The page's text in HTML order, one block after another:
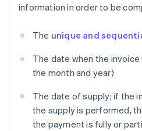
information in order to be
The unique and
The date when the
the month and year)
The date of supply; if the
the supply is performed,
the payment is fully or